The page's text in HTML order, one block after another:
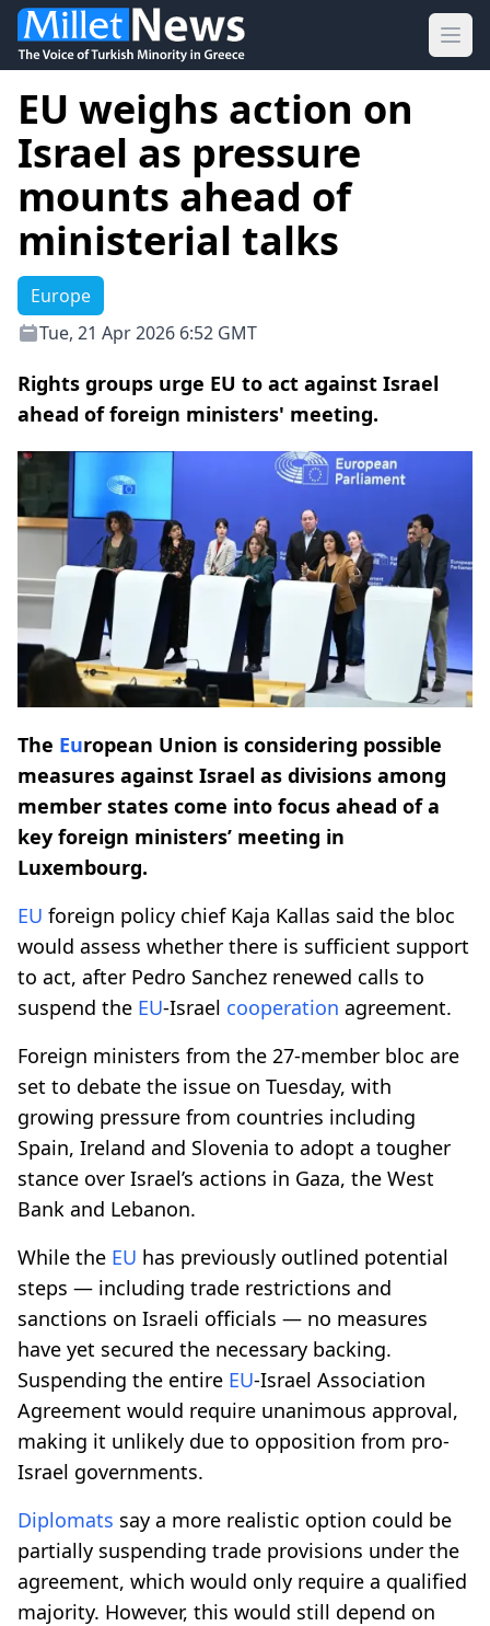
EU weighs action on
Israel as pressure
mounts ahead of
ministerial talks
Europe
Tue, 21 Apr 2026 6:52 GMT
Rights groups urge EU to act against Israel
ahead of foreign ministers' meeting.
The European Union is considering possible
measures against Israel as divisions among
member states come into focus ahead of a
key foreign ministers’ meeting in
Luxembourg.
EU foreign policy chief Kaja Kallas said the bloc
would assess whether there is sufficient support
to act, after Pedro Sanchez renewed calls to
suspend the EU-Israel cooperation agreement.
Foreign ministers from the 27-member bloc are
set to debate the issue on Tuesday, with
growing pressure from countries including
Spain, Ireland and Slovenia to adopt a tougher
stance over Israel’s actions in Gaza, the West
Bank and Lebanon.
While the EU has previously outlined potential
steps — including trade restrictions and
sanctions on Israeli officials — no measures
have yet secured the necessary backing.
Suspending the entire EU-Israel Association
Agreement would require unanimous approval,
making it unlikely due to opposition from pro-
Israel governments.
Diplomats say a more realistic option could be
partially suspending trade provisions under the
agreement, which would only require a qualified
majority. However, this would still depend on